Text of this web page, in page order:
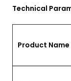
Technical
Product Name